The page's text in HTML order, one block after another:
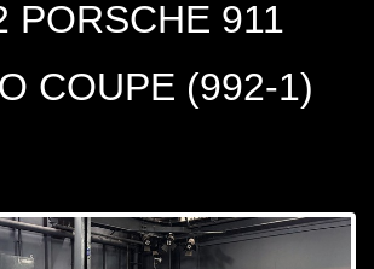
PORSCHE 911
COUPE (992-1)